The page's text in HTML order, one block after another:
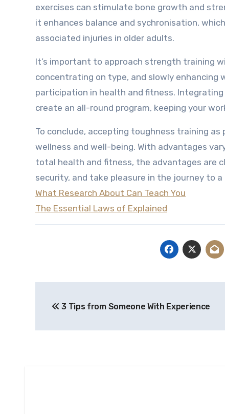
exercises can stimulate bone growth and
it enhances balance and sychronisation,
associated injuries in older adults.
It’s important to approach strength training
concentrating on type, and slowly
participation in health and fitness.
create an all-round program, keeping your
To conclude, accepting toughness training
wellness and well-being. With advantages
total health and fitness, the advantages are
security, and take pleasure in the journey to
What Research About Can Teach You
The Essential Laws of Explained
navigation
3 Tips from Someone With Experience